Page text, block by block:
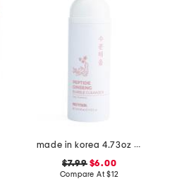
made in korea 4.73oz ginseng bubble foam cleanser
$7.99$6.00
Compare At$12